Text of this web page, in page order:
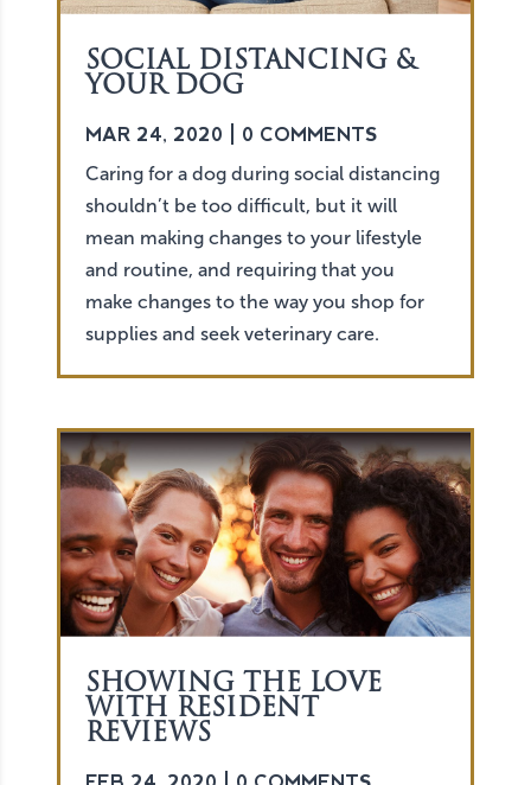
SOCIAL DISTANCING &
YOUR DOG
MAR 24, 2020 | 0 COMMENTS
Caring for a dog during social distancing
shouldn’t be too difficult, but it will
mean making changes to your lifestyle
and routine, and requiring that you
make changes to the way you shop for
supplies and seek veterinary care.
SHOWING THE LOVE
WITH RESIDENT
REVIEWS